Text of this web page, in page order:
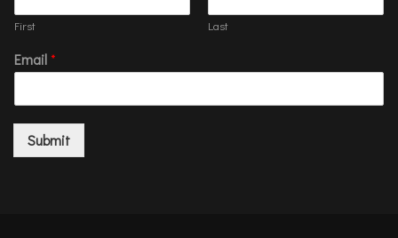
First Last
Email*
Submit